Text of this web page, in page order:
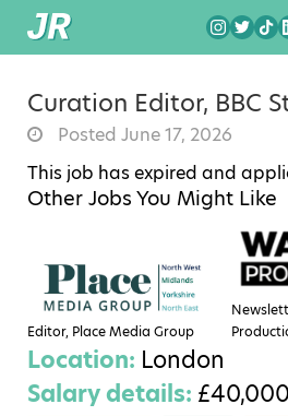
Curation Editor, BBC
Posted June 17, 2026
This job has expired and
Other Jobs You Might Like
Editor, Place Media Group
Location: London
Salary details: